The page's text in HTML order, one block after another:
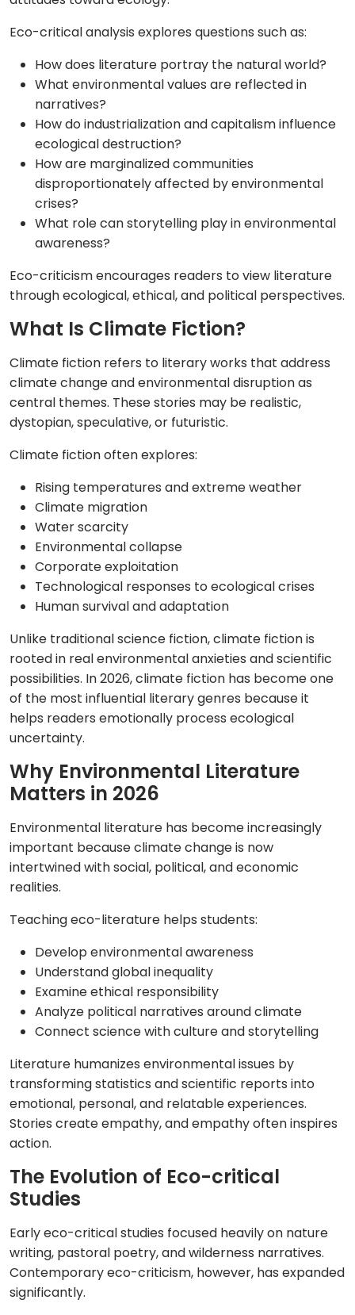
Eco-critical analysis explores questions such as:
How does literature portray the natural world?
What environmental values are reflected in
narratives?
How do industrialization and capitalism influence
ecological destruction?
How are marginalized communities
disproportionately affected by environmental
crises?
What role can storytelling play in environmental
awareness?
Eco-criticism encourages readers to view literature
through ecological, ethical, and political perspectives.
What Is Climate Fiction?
Climate fiction refers to literary works that address
climate change and environmental disruption as
central themes. These stories may be realistic,
dystopian, speculative, or futuristic.
Climate fiction often explores:
Rising temperatures and extreme weather
Climate migration
Water scarcity
Environmental collapse
Corporate exploitation
Technological responses to ecological crises
Human survival and adaptation
Unlike traditional science fiction, climate fiction is
rooted in real environmental anxieties and scientific
possibilities. In 2026, climate fiction has become one
of the most influential literary genres because it
helps readers emotionally process ecological
uncertainty.
Why Environmental Literature
Matters in 2026
Environmental literature has become increasingly
important because climate change is now
intertwined with social, political, and economic
realities.
Teaching eco-literature helps students:
Develop environmental awareness
Understand global inequality
Examine ethical responsibility
Analyze political narratives around climate
Connect science with culture and storytelling
Literature humanizes environmental issues by
transforming statistics and scientific reports into
emotional, personal, and relatable experiences.
Stories create empathy, and empathy often inspires
action.
The Evolution of Eco-critical
Studies
Early eco-critical studies focused heavily on nature
writing, pastoral poetry, and wilderness narratives.
Contemporary eco-criticism, however, has expanded
significantly.